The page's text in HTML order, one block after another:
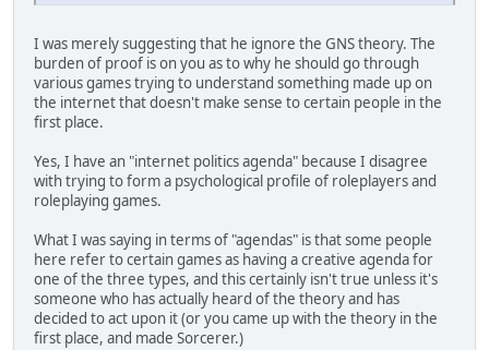
I was merely suggesting that he ignore the GNS theory. The
burden of proof is on you as to why he should go through
various games trying to understand something made up on
the internet that doesn't make sense to certain people in the
first place.
Yes, I have an "internet politics agenda" because I disagree
with trying to form a psychological profile of roleplayers and
roleplaying games.
What I was saying in terms of "agendas" is that some people
here refer to certain games as having a creative agenda for
one of the three types, and this certainly isn't true unless it's
someone who has actually heard of the theory and has
decided to act upon it (or you came up with the theory in the
first place, and made Sorcerer.)